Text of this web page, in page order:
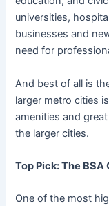
universities,
businesses and
need for
And best of all is
larger metro cities
amenities and
the larger cities.
Top Pick: The BSA
One of the most